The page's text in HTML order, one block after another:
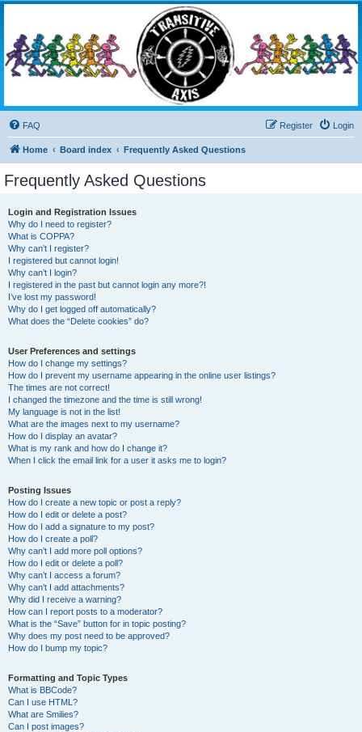
Living the Dead Life
FAQ Login
Register
Home Board index Frequently Asked Questions
Frequently Asked Questions
Login and Registration Issues
Why do I need to register?
What is COPPA?
Why can’t I register?
I registered but cannot login!
Why can’t I login?
I registered in the past but cannot login any more?!
I’ve lost my password!
Why do I get logged off automatically?
What does the “Delete cookies” do?
User Preferences and settings
How do I change my settings?
How do I prevent my username appearing in the online user listings?
The times are not correct!
I changed the timezone and the time is still wrong!
My language is not in the list!
What are the images next to my username?
How do I display an avatar?
What is my rank and how do I change it?
When I click the email link for a user it asks me to login?
Posting Issues
How do I create a new topic or post a reply?
How do I edit or delete a post?
How do I add a signature to my post?
How do I create a poll?
Why can’t I add more poll options?
How do I edit or delete a poll?
Why can’t I access a forum?
Why can’t I add attachments?
Why did I receive a warning?
How can I report posts to a moderator?
What is the “Save” button for in topic posting?
Why does my post need to be approved?
How do I bump my topic?
Formatting and Topic Types
What is BBCode?
Can I use HTML?
What are Smilies?
Can I post images?